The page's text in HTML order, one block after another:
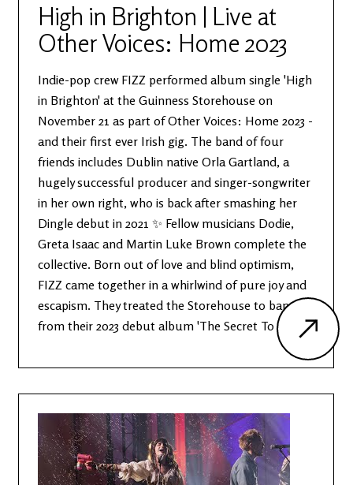
High in Brighton | Live at
Other Voices: Home 2023
Indie-pop crew FIZZ performed album single 'High
in Brighton' at the Guinness Storehouse on
November 21 as part of Other Voices: Home 2023 -
and their first ever Irish gig. The band of four
friends includes Dublin native Orla Gartland, a
hugely successful producer and singer-songwriter
in her own right, who is back after smashing her
Dingle debut in 2021 ✨ Fellow musicians Dodie,
Greta Isaac and Martin Luke Brown complete the
collective. Born out of love and blind optimism,
FIZZ came together in a whirlwind of pure joy and
escapism. They treated the Storehouse to bangers
from their 2023 debut album 'The Secret To Life'.